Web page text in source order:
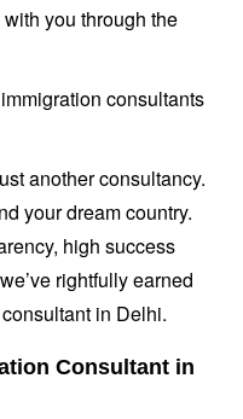
you through the
consultants
another consultancy.
your dream country.
high success
rightfully earned
in Delhi.
Consultant in